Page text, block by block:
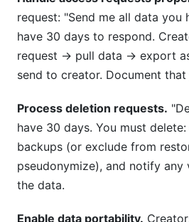
request: "Send me all data you
have 30 days to respond.
request → pull data → export
send to creator. Document
Process deletion requests.
have 30 days. You must
backups (or exclude from
pseudonymize), and notify any
the data.
Enable data portability.